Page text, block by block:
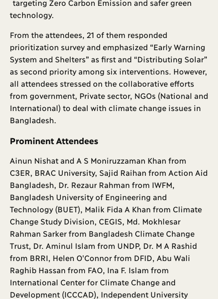
targeting Zero Carbon Emission and safer green
technology.
From the attendees, 21 of them responded
prioritization survey and emphasized “Early Warning
System and Shelters” as first and “Distributing Solar”
as second priority among six interventions. However,
all attendees stressed on the collaborative efforts
from government, Private sector, NGOs (National and
International) to deal with climate change issues in
Bangladesh.
Prominent Attendees
Ainun Nishat and A S Moniruzzaman Khan from
C3ER, BRAC University, Sajid Raihan from Action Aid
Bangladesh, Dr. Rezaur Rahman from IWFM,
Bangladesh University of Engineering and
Technology (BUET), Malik Fida A Khan from Climate
Change Study Division, CEGIS, Md. Mokhlesar
Rahman Sarker from Bangladesh Climate Change
Trust, Dr. Aminul Islam from UNDP, Dr. M A Rashid
from BRRI, Helen O'Connor from DFID, Abu Wali
Raghib Hassan from FAO, Ina F. Islam from
International Center for Climate Change and
Development (ICCCAD), Independent University